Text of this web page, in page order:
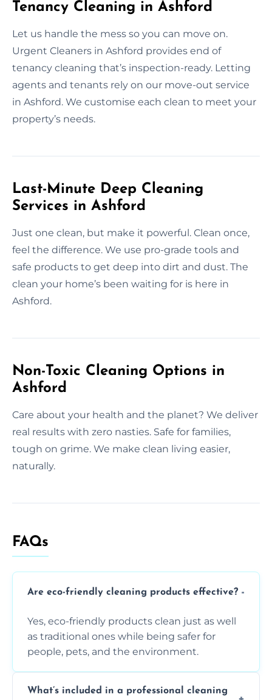
Tenancy Cleaning in Ashford
Let us handle the mess so you can move on.
Urgent Cleaners in Ashford provides end of
tenancy cleaning that’s inspection-ready. Letting
agents and tenants rely on our move-out service
in Ashford. We customise each clean to meet your
property’s needs.
Last-Minute Deep Cleaning
Services in Ashford
Just one clean, but make it powerful. Clean once,
feel the difference. We use pro-grade tools and
safe products to get deep into dirt and dust. The
clean your home’s been waiting for is here in
Ashford.
Non-Toxic Cleaning Options in
Ashford
Care about your health and the planet? We deliver
real results with zero nasties. Safe for families,
tough on grime. We make clean living easier,
naturally.
FAQs
Are eco-friendly cleaning products effective?
Yes, eco-friendly products clean just as well
as traditional ones while being safer for
people, pets, and the environment.
What’s included in a professional cleaning